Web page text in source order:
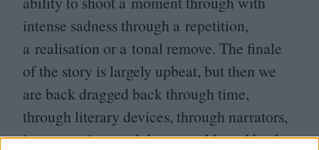
intense sadness through a repetition,
a realisation or a tonal remove. The finale
of the story is largely upbeat, but then we
are back dragged back through time,
through literary devices, through narrators,
interpretations and dreamworlds and back